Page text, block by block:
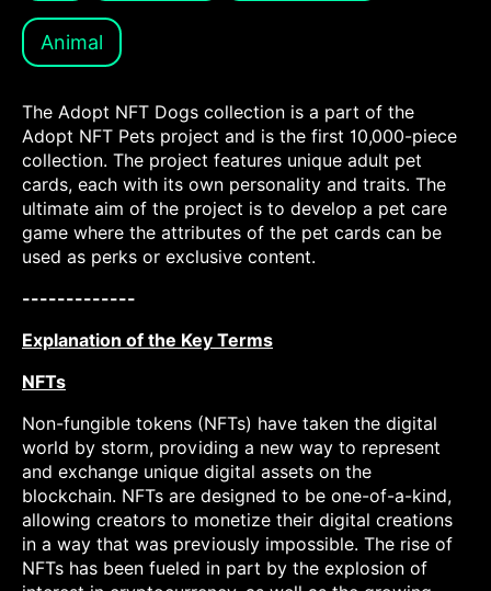
Animal
The Adopt NFT Dogs collection is a part of the
Adopt NFT Pets project and is the first 10,000-piece
collection. The project features unique adult pet
cards, each with its own personality and traits. The
ultimate aim of the project is to develop a pet care
game where the attributes of the pet cards can be
used as perks or exclusive content.
-------------
Explanation of the Key Terms
NFTs
Non-fungible tokens (NFTs) have taken the digital
world by storm, providing a new way to represent
and exchange unique digital assets on the
blockchain. NFTs are designed to be one-of-a-kind,
allowing creators to monetize their digital creations
in a way that was previously impossible. The rise of
NFTs has been fueled in part by the explosion of